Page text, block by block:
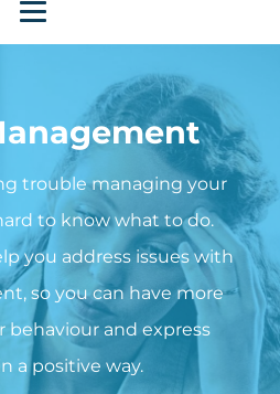
trouble managing your
to know what to do.
you address issues with
so you can have more
behaviour and express
a positive way.